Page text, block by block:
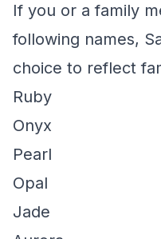
If you or a family
following names,
choice to reflect
Ruby
Onyx
Pearl
Opal
Jade